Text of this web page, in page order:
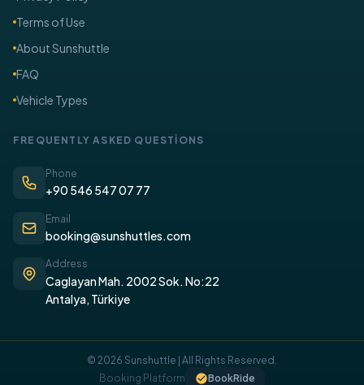
COOKIE POLICY
Terms of Use
About Sunshuttle
FAQ
Vehicle Types
FREQUENTLY ASKED QUESTİONS
Phone
+90 546 547 07 77
Email
booking@sunshuttles.com
Address
Caglayan Mah. 2002 Sok. No:22
Antalya, Türkiye
© 2026 Sunshuttle | All Rights Reserved.
Booking Platform
BookRide